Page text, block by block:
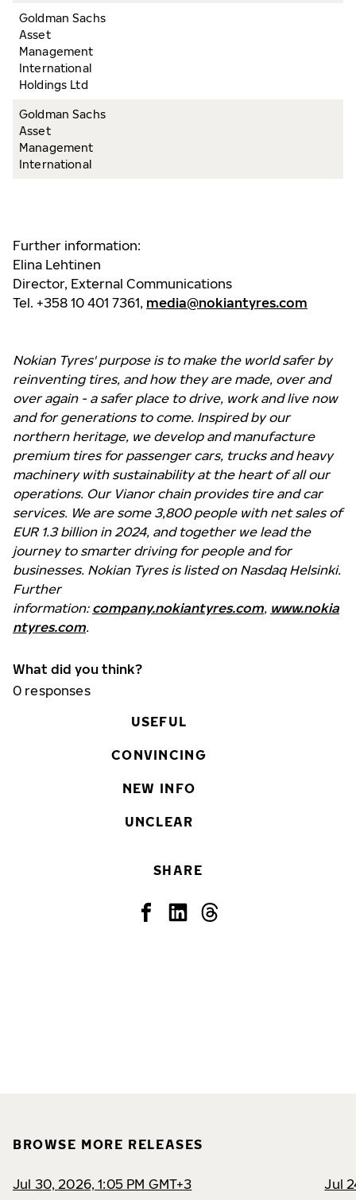
Goldman Sachs
Asset
Management
International
Holdings Ltd
Goldman Sachs
Asset
Management
International
Further information:
Elina Lehtinen
Director, External Communications
Tel. +358 10 401 7361, media@nokiantyres.com
Nokian Tyres' purpose is to make the world safer by
reinventing tires, and how they are made, over and
over again - a safer place to drive, work and live now
and for generations to come. Inspired by our
northern heritage, we develop and manufacture
premium tires for passenger cars, trucks and heavy
machinery with sustainability at the heart of all our
operations. Our Vianor chain provides tire and car
services. We are some 3,800 people with net sales of
EUR 1.3 billion in 2024, and together we lead the
journey to smarter driving for people and for
businesses. Nokian Tyres is listed on Nasdaq Helsinki.
Further
information: company.nokiantyres.com, www.nokia
ntyres.com.
What did you think?
0 responses
USEFUL
CONVINCING
NEW INFO
UNCLEAR
SHARE
BROWSE MORE RELEASES
Jul 30, 2026, 1:05 PM GMT+3
Jul